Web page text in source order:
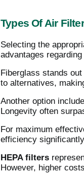
Types Of Air
Selecting the
advantages
Fiberglass stands
to alternatives,
Another option
Longevity often
For maximum
efficiency
HEPA filters
However, higher